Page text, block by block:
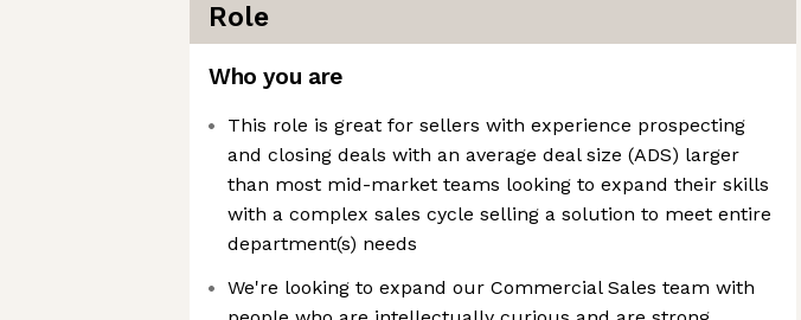
Role
Who you are
This role is great for sellers with experience prospecting
and closing deals with an average deal size (ADS) larger
than most mid-market teams looking to expand their skills
with a complex sales cycle selling a solution to meet entire
department(s) needs
We're looking to expand our Commercial Sales team with